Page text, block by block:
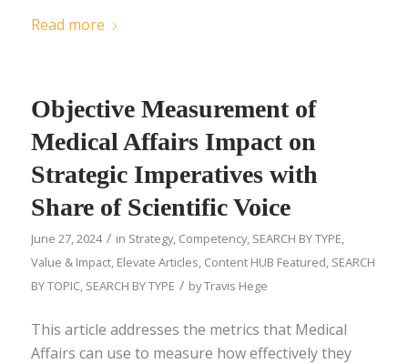
Read more
Objective Measurement of
Medical Affairs Impact on
Strategic Imperatives with
Share of Scientific Voice
June 27, 2024 / in Strategy, Competency, SEARCH BY TYPE,
Value & Impact, Elevate Articles, Content HUB Featured, SEARCH
BY TOPIC, SEARCH BY TYPE / byTravis Hege
This article addresses the metrics that Medical
Affairs can use to measure how effectively they